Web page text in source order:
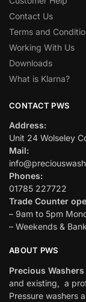
Contact Us
Terms and
Working With Us
Downloads
What is Klarna?
CONTACT PWS
Address:
Unit 24 Wolseley
Mail:
Phones:
01785 227722
Trade Counter
– 9am to 5pm
– Weekends &
ABOUT PWS
Precious
and existing, a
Pressure washers